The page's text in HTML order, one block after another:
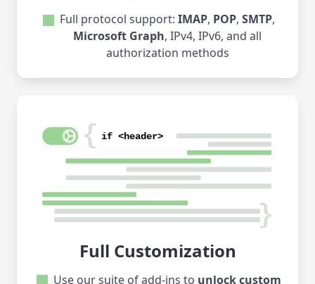
Full protocol support: IMAP, POP, SMTP,
Microsoft Graph, IPv4, IPv6, and all
authorization methods
Full Customization
Use our suite of add-ins to unlock custom